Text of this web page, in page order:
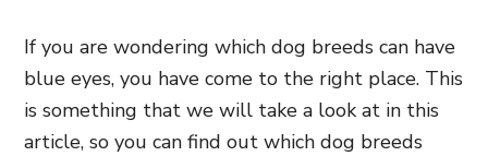
If you are wondering which dog breeds can have
blue eyes, you have come to the right place. This
is something that we will take a look at in this
article, so you can find out which dog breeds